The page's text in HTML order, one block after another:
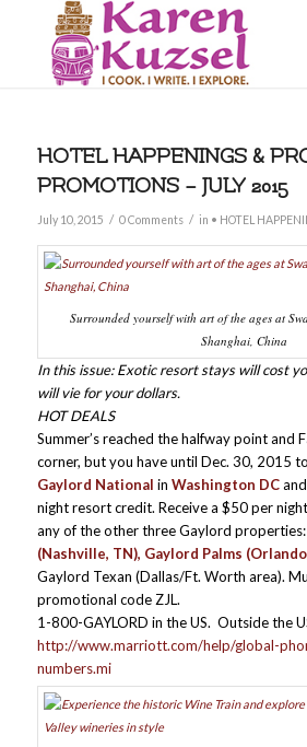
HOTEL HAPPENINGS &
PROMOTIONS – JULY 2015
July 10, 2015 / 0 Comments / in • HOTEL
Surrounded yourself with art of the ages at
Shanghai, China
In this issue: Exotic resort stays will cost
will vie for your dollars.
HOT DEALS
Summer’s reached the halfway point and
corner, but you have until Dec. 30, 2015
Gaylord National in Washington DCand
night resort credit. Receive a $50 per
any of the other three Gaylord properties:
(Nashville, TN), Gaylord Palms
Gaylord Texan (Dallas/Ft. Worth area).
promotional code ZJL.
1-800-GAYLORD in the US. Outside the
http://www.marriott.com/help/global-
numbers.mi